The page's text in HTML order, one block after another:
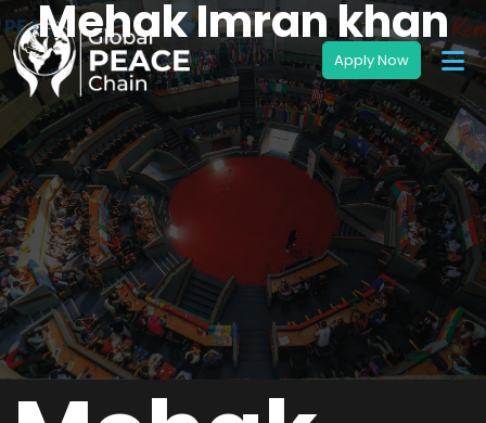
Mehak Imran khan